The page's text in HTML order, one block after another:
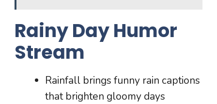
Rainy Day Humor
Stream
Rainfall brings funny rain captions
that brighten gloomy days